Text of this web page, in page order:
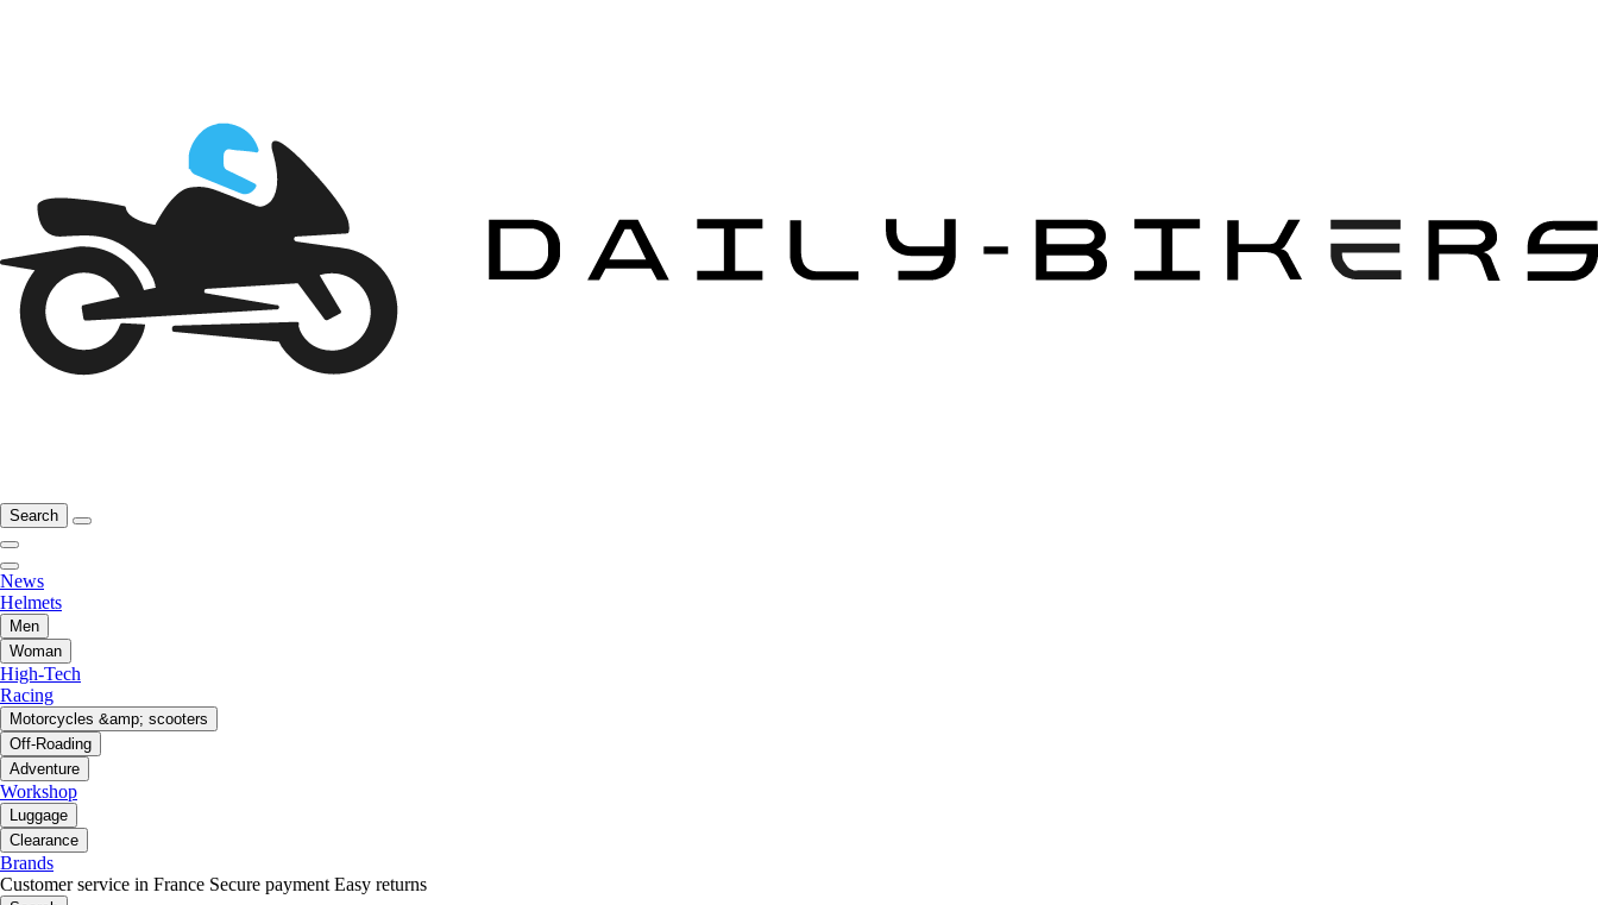
Search
News
Helmets
Men
Woman
High-Tech
Racing
Motorcycles &amp; scooters
Off-Roading
Adventure
Workshop
Luggage
Clearance
Brands
Customer service in France Secure payment Easy returns